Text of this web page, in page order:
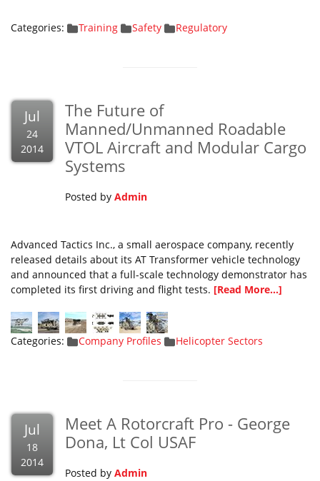
Categories: Training Safety Regulatory
Jul
24
2014
The Future of
Manned/Unmanned Roadable
VTOL Aircraft and Modular Cargo
Systems
Posted by Admin
Advanced Tactics Inc., a small aerospace company, recently
released details about its AT Transformer vehicle technology
and announced that a full-scale technology demonstrator has
completed its first driving and flight tests. [Read More...]
Categories: Company Profiles Helicopter Sectors
Jul
18
2014
Meet A Rotorcraft Pro - George
Dona, Lt Col USAF
Posted by Admin